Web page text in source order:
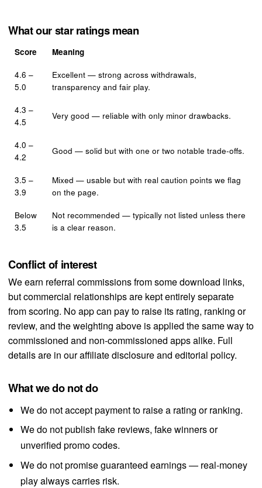
What our star ratings mean
Score Meaning
4.6 –
5.0
Excellent — strong across withdrawals,
transparency and fair play.
4.3 –
4.5
Very good — reliable with only minor drawbacks.
4.0 –
4.2
Good — solid but with one or two notable trade-offs.
3.5 –
3.9
Mixed — usable but with real caution points we flag
on the page.
Below
3.5
Not recommended — typically not listed unless there
is a clear reason.
Conflict of interest
We earn referral commissions from some download links,
but commercial relationships are kept entirely separate
from scoring. No app can pay to raise its rating, ranking or
review, and the weighting above is applied the same way to
commissioned and non-commissioned apps alike. Full
details are in ouraffiliate disclosureand editorial policy.
What we do not do
We do not accept payment to raise a rating or ranking.
We do not publish fake reviews, fake winners or
unverified promo codes.
We do not promise guaranteed earnings — real-money
play always carries risk.